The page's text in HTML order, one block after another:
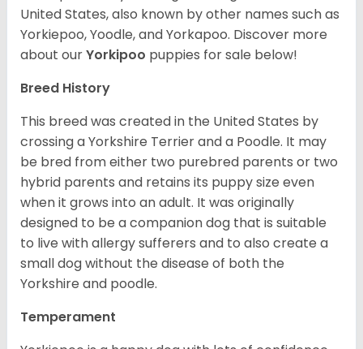
United States, also known by other names such as
Yorkiepoo, Yoodle, and Yorkapoo. Discover more
about ourYorkipoo puppies for sale below!
Breed History
This breed was created in the United States by
crossing a Yorkshire Terrier and a Poodle. It may
be bred from either two purebred parents or two
hybrid parents and retains its puppy size even
when it grows into an adult. It was originally
designed to be a companion dog that is suitable
to live with allergy sufferers and to also create a
small dog without the disease of both the
Yorkshire and poodle.
Temperament